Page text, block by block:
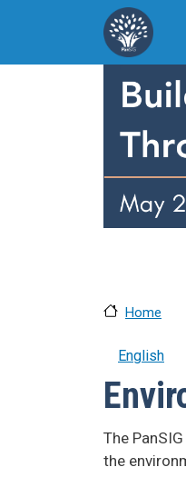
Skip to main content
Home
English
The
the